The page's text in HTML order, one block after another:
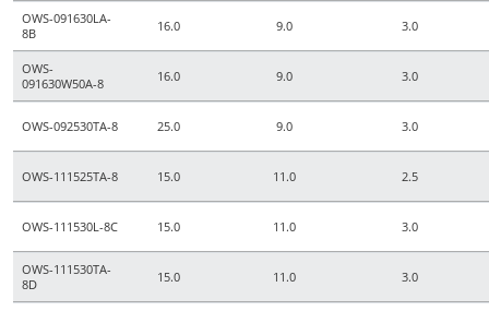
OWS-091630LA-
8B
16.0 9.0 3.0
OWS-
091630W50A-8
16.0 9.0 3.0
OWS-092530TA-8 25.0 9.0 3.0
OWS-111525TA-8 15.0 11.0 2.5
OWS-111530L-8C 15.0 11.0 3.0
OWS-111530TA-
8D
15.0 11.0 3.0